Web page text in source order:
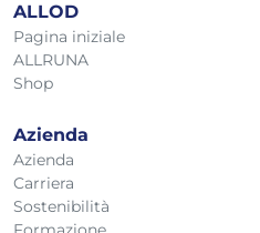
ALLOD
Pagina iniziale
ALLRUNA
Shop
Azienda
Azienda
Carriera
Sostenibilità